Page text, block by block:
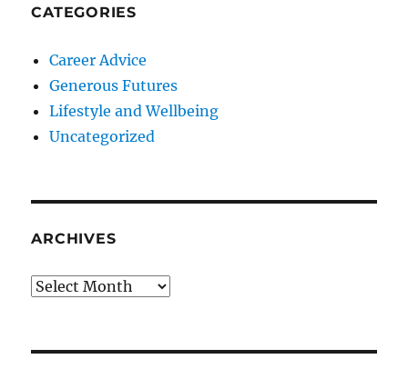
CATEGORIES
Career Advice
Generous Futures
Lifestyle and Wellbeing
Uncategorized
ARCHIVES
Archives